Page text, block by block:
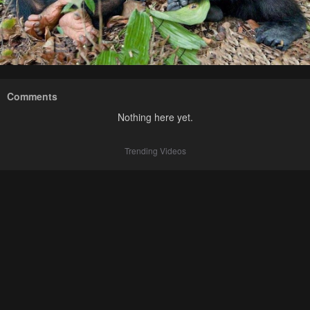
Comments
Nothing here yet.
Trending Videos